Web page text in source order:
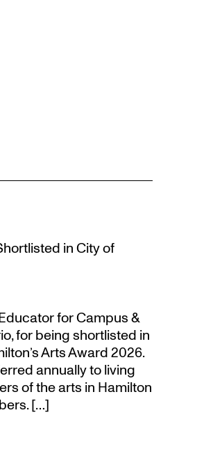
in City of
for Campus &
for being shortlisted in
Arts Award 2026.
annually to living
of the arts in Hamilton
[…]